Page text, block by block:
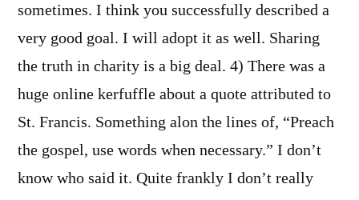
sometimes. I think you successfully described a
very good goal. I will adopt it as well. Sharing
the truth in charity is a big deal. 4) There was a
huge online kerfuffle about a quote attributed to
St. Francis. Something alon the lines of, “Preach
the gospel, use words when necessary.” I don’t
know who said it. Quite frankly I don’t really